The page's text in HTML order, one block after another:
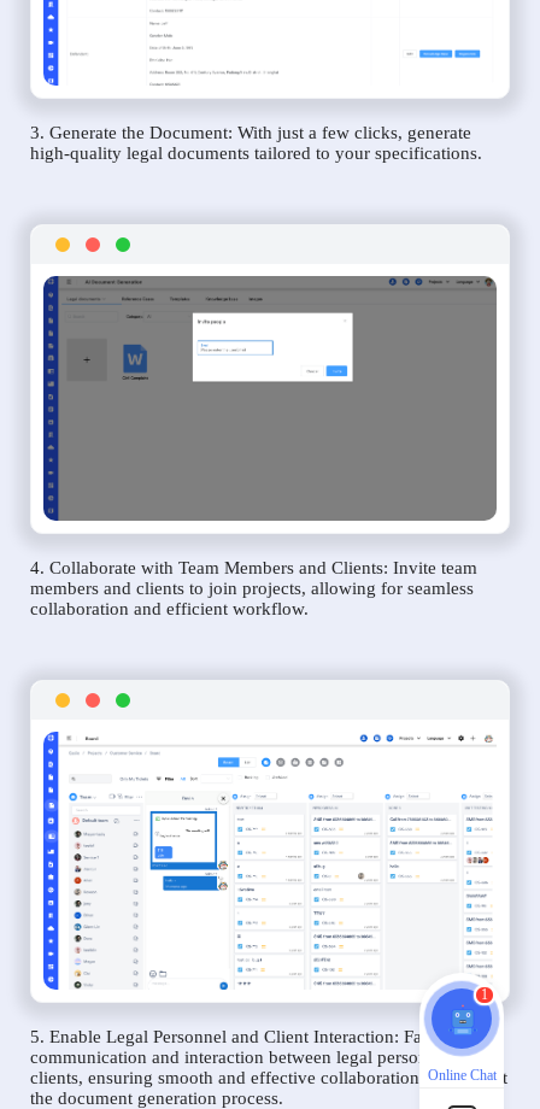
3. Generate the Document: With just a few clicks, generate
high-quality legal documents tailored to your specifications.
4. Collaborate with Team Members and Clients: Invite team
members and clients to join projects, allowing for seamless
collaboration and efficient workflow.
5. Enable Legal Personnel and Client Interaction: Facilitate
communication and interaction between legal personnel and
clients, ensuring smooth and effective collaboration throughout
the document generation process.
1
Online Chat